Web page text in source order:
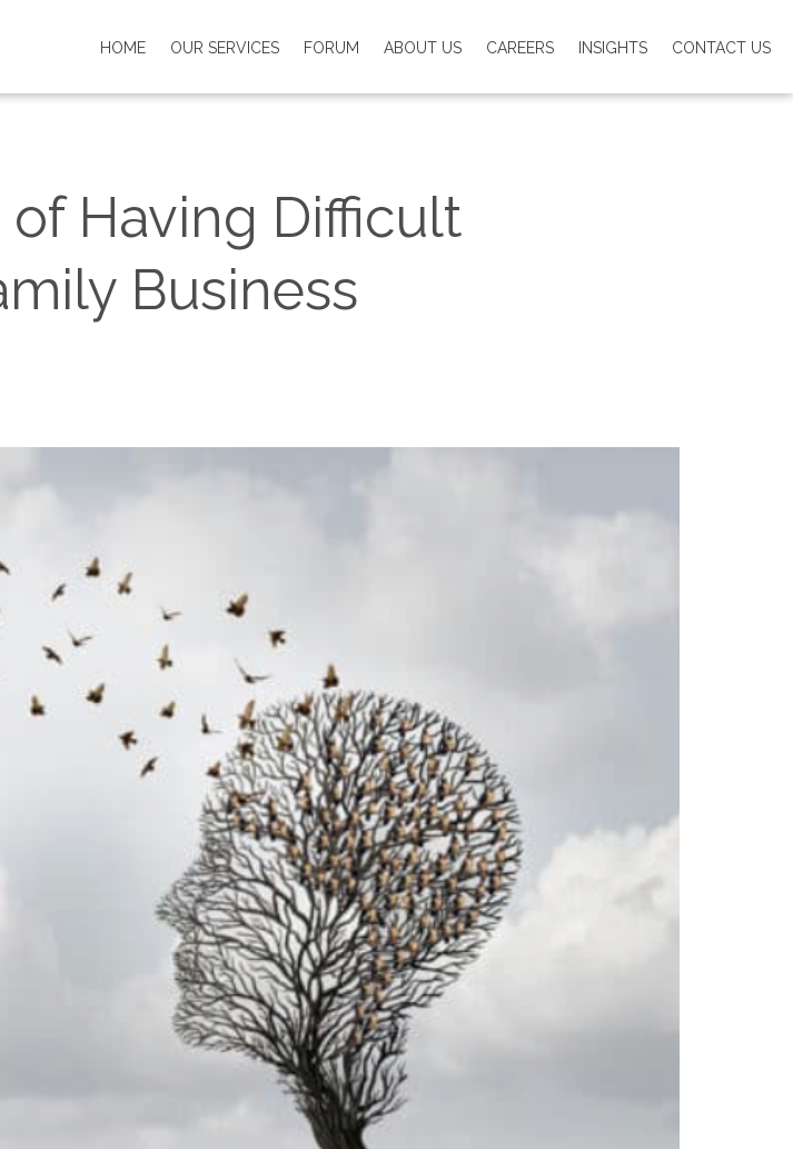
HOME OUR SERVICES FORUM ABOUT US CAREERS INSIGHTS CONTACT US
Having Difficult
Business